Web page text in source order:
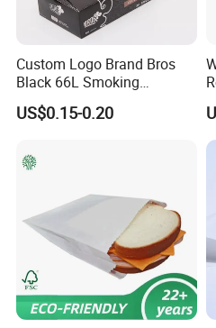
products, and
can find the paper
innovations and
Custom Logo Brand Bros
Black 66L Smoking
Cigarette Rolling Paper
US$0.15-0.20